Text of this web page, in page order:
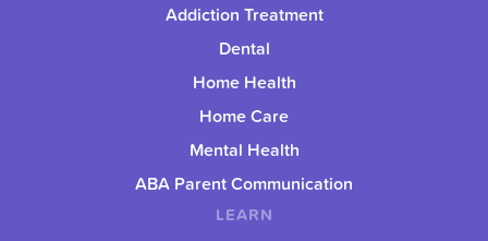
Addiction Treatment
Dental
Home Health
Home Care
Mental Health
ABA Parent Communication
LEARN